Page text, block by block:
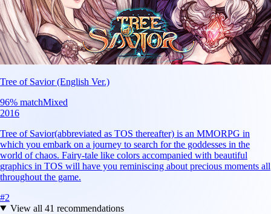
Tree of Savior (English Ver.)
96% matchMixed
2016
Tree of Savior(abbreviated as TOS thereafter) is an MMORPG in
which you embark on a journey to search for the goddesses in the
world of chaos. Fairy-tale like colors accompanied with beautiful
graphics in TOS will have you reminiscing about precious moments all
throughout the game.
#2
View all 41 recommendations